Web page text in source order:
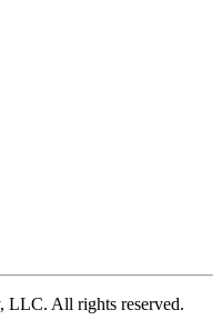
LLC. All rights reserved.